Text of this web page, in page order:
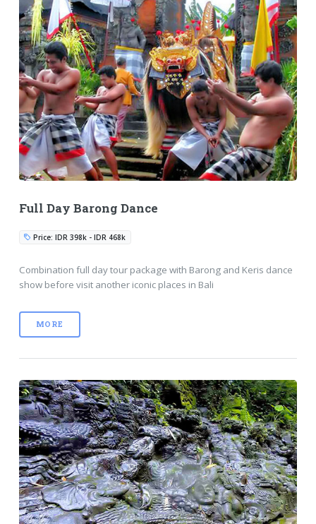
Full Day Barong Dance
Price: IDR 398k - IDR 468k
Combination full day tour package with Barong and Keris dance
show before visit another iconic places in Bali
MORE